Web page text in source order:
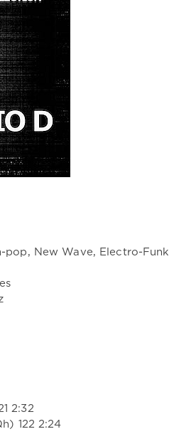
pop, New Wave, Electro-Funk
2:32
122 2:24